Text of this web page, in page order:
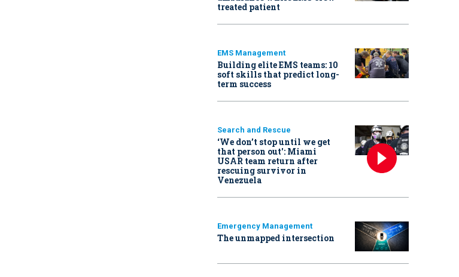
treated patient
EMS Management
Building elite EMS teams: 10
soft skills that predict long-
term success
Search and Rescue
‘We don’t stop until we get
that person out': Miami
USAR team return after
rescuing survivor in
Venezuela
Emergency Management
The unmapped intersection